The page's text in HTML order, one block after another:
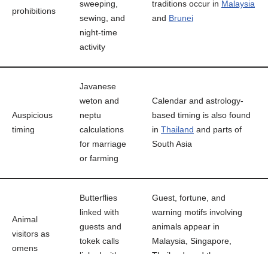
prohibitions
sweeping,
sewing, and
night-time
activity
traditions occur in Malaysia
and Brunei
Auspicious
timing
Javanese
weton and
neptu
calculations
for marriage
or farming
Calendar and astrology-
based timing is also found
in Thailand and parts of
South Asia
Animal
visitors as
omens
Butterflies
linked with
guests and
tokek calls
Guest, fortune, and
warning motifs involving
animals appear in
Malaysia, Singapore,